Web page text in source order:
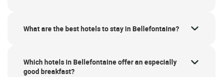
What are the best hotels to stay in Bellefontaine?
Which hotels in Bellefontaine offer an especially
good breakfast?